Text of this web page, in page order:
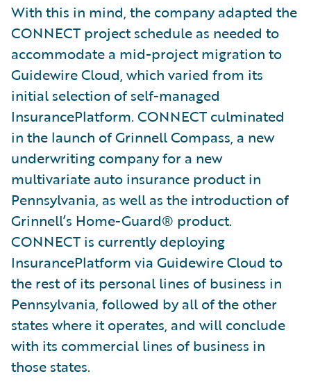
With this in mind, the company adapted the
CONNECT project schedule as needed to
accommodate a mid-project migration to
Guidewire Cloud, which varied from its
initial selection of self-managed
InsurancePlatform. CONNECT culminated
in the launch of Grinnell Compass, a new
underwriting company for a new
multivariate auto insurance product in
Pennsylvania, as well as the introduction of
Grinnell’s Home-Guard® product.
CONNECT is currently deploying
InsurancePlatform via Guidewire Cloud to
the rest of its personal lines of business in
Pennsylvania, followed by all of the other
states where it operates, and will conclude
with its commercial lines of business in
those states.